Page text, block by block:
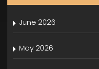
June 2026
May 2026